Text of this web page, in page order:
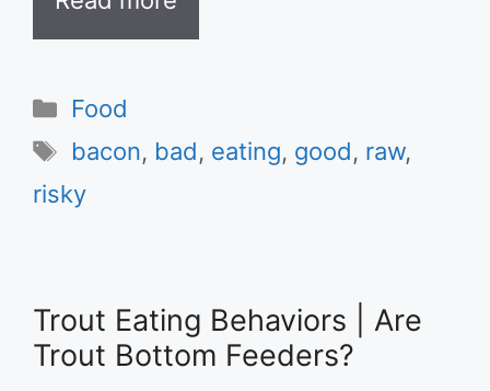
Categories
Food
Tags
bacon, bad, eating, good, raw,
risky
Trout Eating Behaviors | Are
Trout Bottom Feeders?